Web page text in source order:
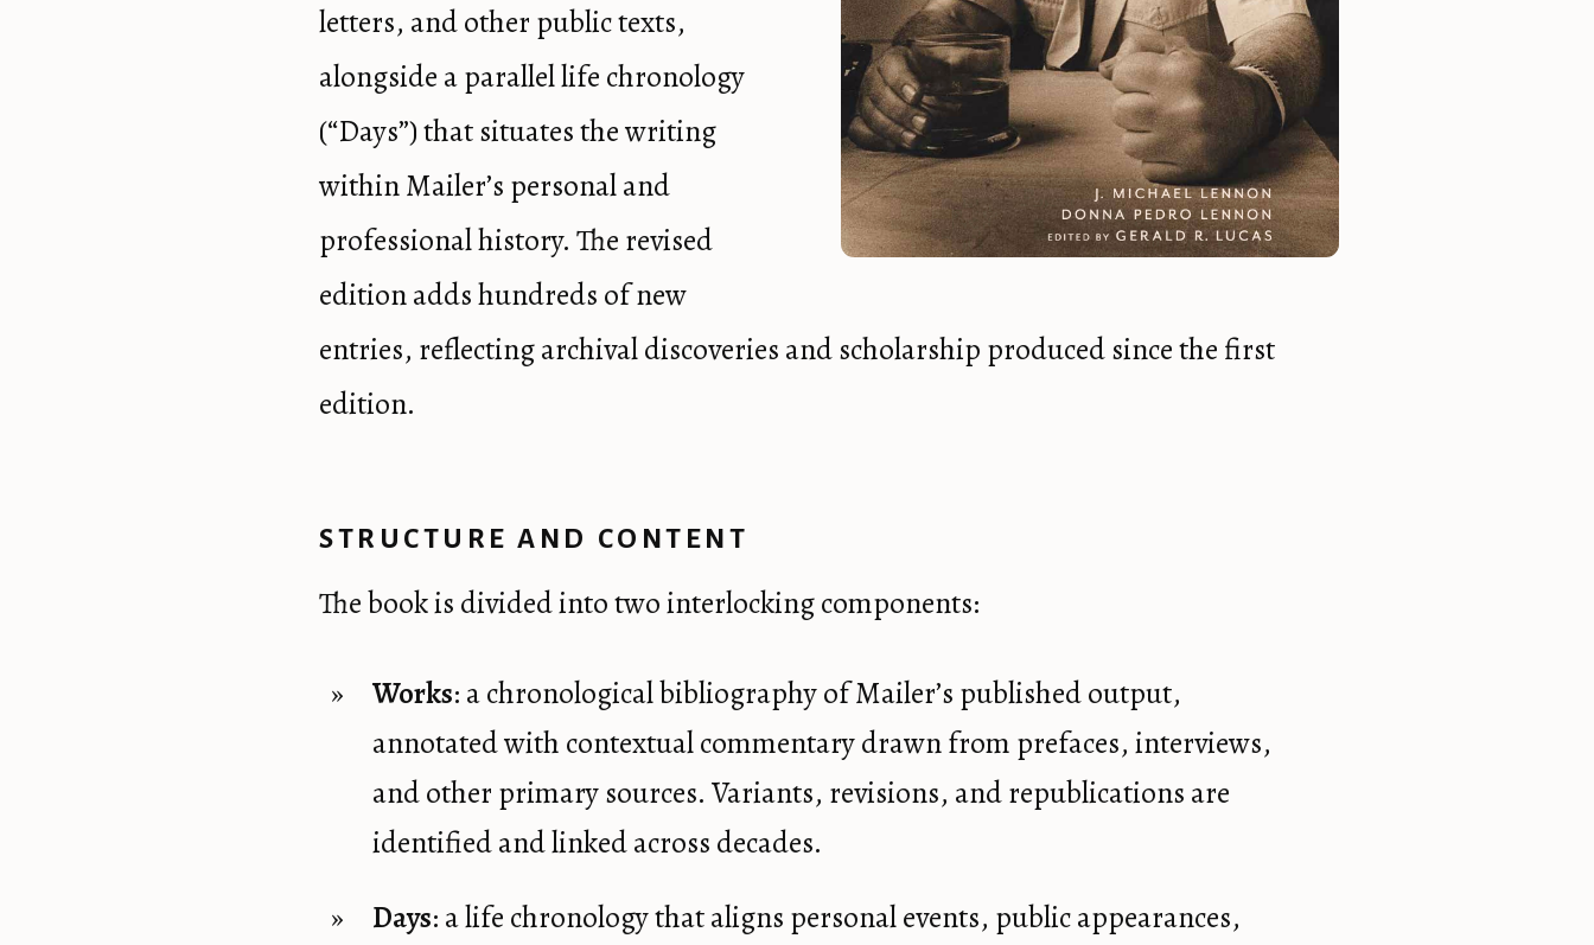
letters, and other public texts,
alongside a parallel life chronology
(“Days”) that situates the writing
within Mailer’s personal and
professional history. The revised
edition adds hundreds of new
entries, reflecting archival discoveries and scholarship produced since the first
edition.
STRUCTURE AND CONTENT
The book is divided into two interlocking components:
Works: a chronological bibliography of Mailer’s published output,
annotated with contextual commentary drawn from prefaces, interviews,
and other primary sources. Variants, revisions, and republications are
identified and linked across decades.
Days: a life chronology that aligns personal events, public appearances,